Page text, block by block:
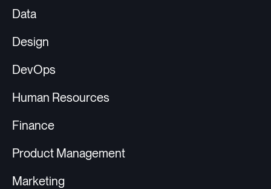
Data
Design
DevOps
Human Resources
Finance
Product Management
Marketing